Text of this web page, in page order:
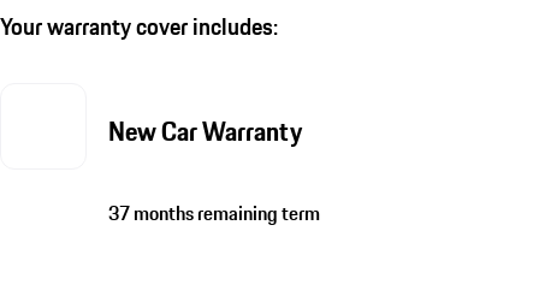
Your warranty cover includes:
New Car Warranty
37 months remaining term